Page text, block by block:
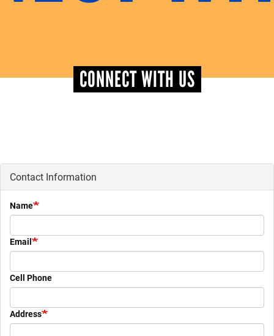
CONNECT WITH US
Contact Information
Name
Email
Cell Phone
Address